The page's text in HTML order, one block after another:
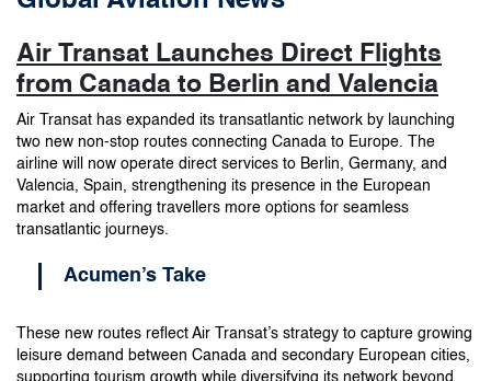
Air Transat Launches Direct Flights
from Canada to Berlin and Valencia
Air Transat has expanded its transatlantic network by launching
two new non-stop routes connecting Canada to Europe. The
airline will now operate direct services to Berlin, Germany, and
Valencia, Spain, strengthening its presence in the European
market and offering travellers more options for seamless
transatlantic journeys.
Acumen’s Take
These new routes reflect Air Transat’s strategy to capture growing
leisure demand between Canada and secondary European cities,
supporting tourism growth while diversifying its network beyond